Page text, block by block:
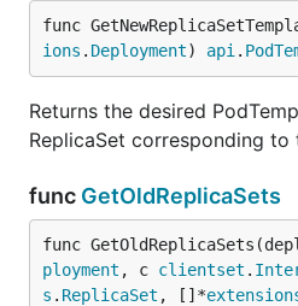
func
ions . Deployment) api .
Returns the desired
ReplicaSet corresponding to
func GetOldReplicaSets
func
ployment , c clientset .
s . ReplicaSet , []*